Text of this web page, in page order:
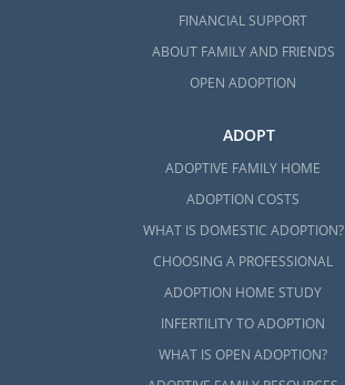
FINANCIAL SUPPORT
ABOUT FAMILY AND FRIENDS
OPEN ADOPTION
ADOPT
ADOPTIVE FAMILY HOME
ADOPTION COSTS
WHAT IS DOMESTIC ADOPTION?
CHOOSING A PROFESSIONAL
ADOPTION HOME STUDY
INFERTILITY TO ADOPTION
WHAT IS OPEN ADOPTION?